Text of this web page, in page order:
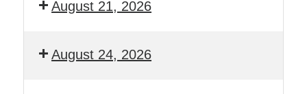
August 21, 2026
August 24, 2026